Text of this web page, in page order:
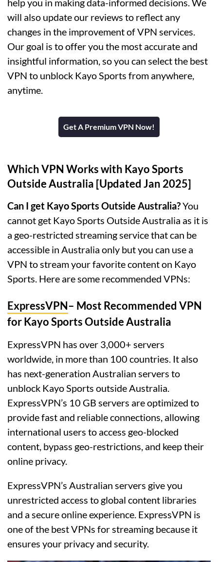
help you in making data-informed decisions. We
will also update our reviews to reflect any
changes in the improvement of VPN services.
Our goal is to offer you the most accurate and
insightful information, so you can select the best
VPN to unblock Kayo Sports from anywhere,
anytime.
Get A Premium VPN Now!
Which VPN Works with Kayo Sports
Outside Australia [Updated Jan 2025]
Can I get Kayo Sports Outside Australia?You
cannot get Kayo Sports Outside Australia as it is
a geo-restricted streaming service that can be
accessible in Australia only but you can use a
VPN to stream your favorite content on Kayo
Sports. Here are some recommended VPNs:
ExpressVPN– Most Recommended VPN
for Kayo Sports Outside Australia
ExpressVPN has over 3,000+ servers
worldwide, in more than 100 countries. It also
has next-generation Australian servers to
unblock Kayo Sports outside Australia.
ExpressVPN’s 10 GB servers are optimized to
provide fast and reliable connections, allowing
international users to access geo-blocked
content, bypass geo-restrictions, and keep their
online privacy.
ExpressVPN’s Australian servers give you
unrestricted access to global content libraries
and a secure online experience. ExpressVPN is
one of the best VPNs for streaming because it
ensures your privacy and security.